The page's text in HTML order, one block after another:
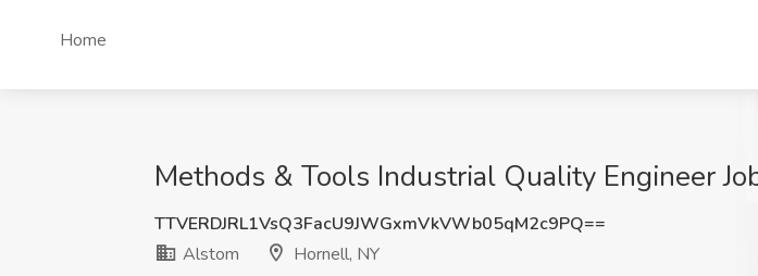
Home
Methods & Tools Industrial Quality Engineer
TTVERDJRL1VsQ3FacU9JWGxmVkVWb05qM2c9PQ==
Alstom
Hornell, NY